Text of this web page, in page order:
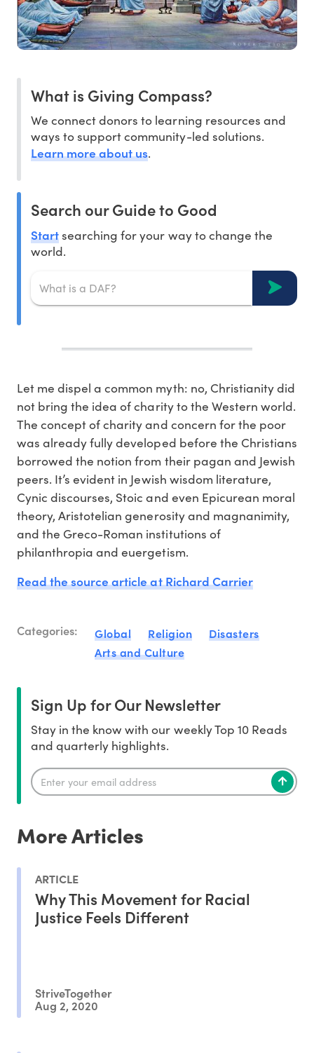
What is Giving Compass?
We connect donors to learning resources and
ways to support community-led solutions.
Learn more about us.
Search our Guide to Good
Startsearching for your way to change the
world.
Let me dispel a common myth: no, Christianity did
not bring the idea of charity to the Western world.
The concept of charity and concern for the poor
was already fully developed before the Christians
borrowed the notion from their pagan and Jewish
peers. It’s evident in Jewish wisdom literature,
Cynic discourses, Stoic and even Epicurean moral
theory, Aristotelian generosity and magnanimity,
and the Greco-Roman institutions of
philanthropia and euergetism.
Read the source article at Richard Carrier
Categories: Global Religion
Disasters
Arts and Culture
Sign Up for Our Newsletter
Stay in the know with our weekly Top 10 Reads
and quarterly highlights.
More Articles
ARTICLE
Why This Movement for Racial
Justice Feels Different
StriveTogether
Aug 2, 2020